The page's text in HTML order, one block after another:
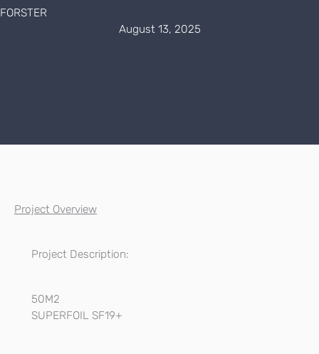
FORSTER
August 13, 2025
Project Overview
Project Description:
50M2
SUPERFOIL SF19+